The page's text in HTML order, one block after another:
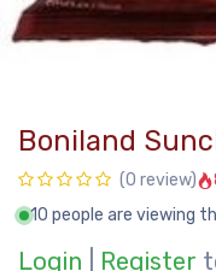
Boniland
(0 review)
10 people are viewing
Login Register